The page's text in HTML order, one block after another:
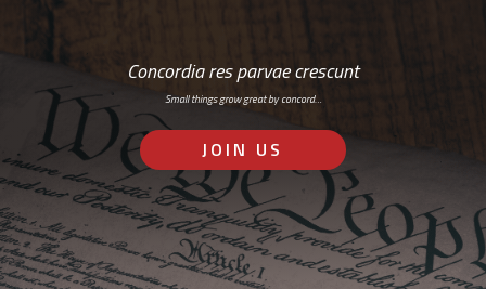
Concordia res parvae crescunt
Small things grow great by concord…
JOIN US